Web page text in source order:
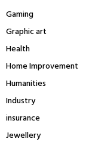
Gaming
Graphic art
Health
Home Improvement
Humanities
Industry
insurance
Jewellery